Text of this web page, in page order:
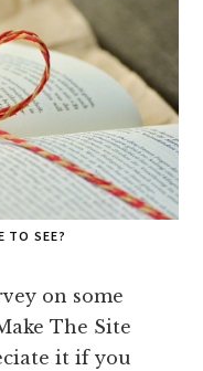
TO SEE?
on some
The Site
it if you